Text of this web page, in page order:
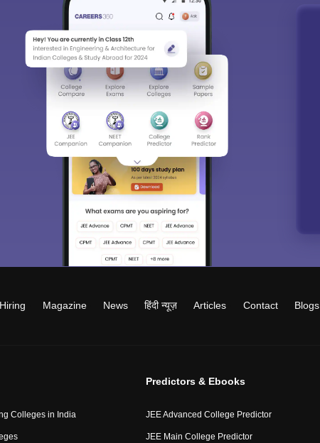
Hiring Magazine News हिंदी न्यूज़ Articles Contact Blogs
Colleges in India
Predictors & Ebooks
JEE Advanced College Predictor
JEE Main College Predictor